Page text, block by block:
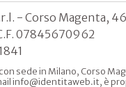
- Corso Magenta,
07845670962
sede in Milano, Corso
info@identitaweb.it, è